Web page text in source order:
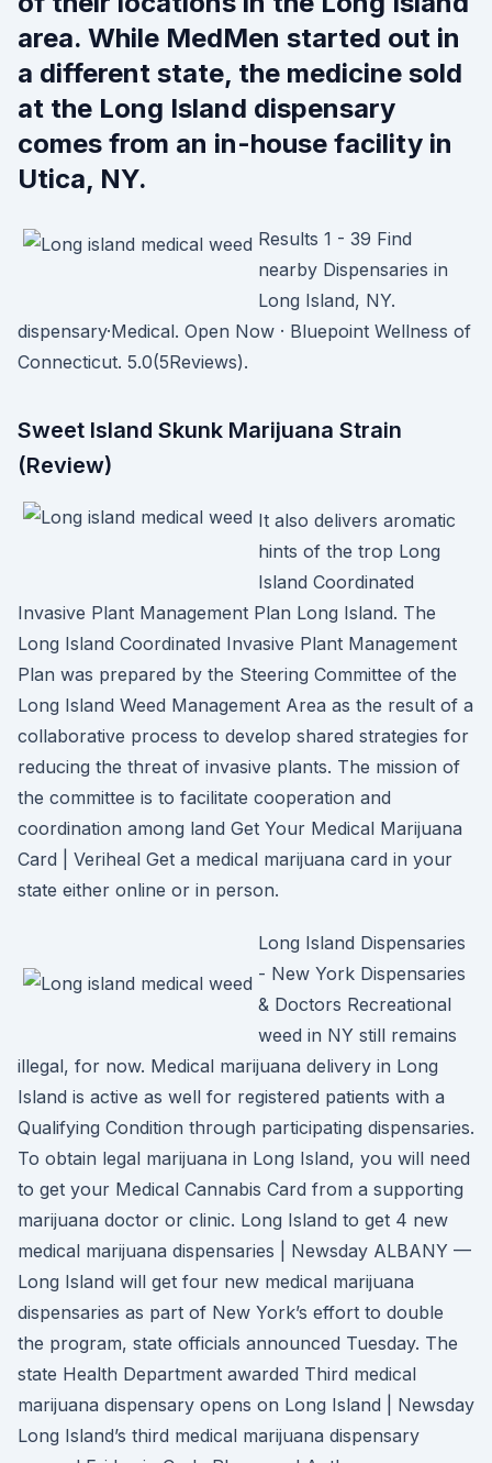
area. While MedMen started out in
a different state, the medicine sold
at the Long Island dispensary
comes from an in-house facility in
Utica, NY.
Results 1 - 39 Find
nearby Dispensaries in
Long Island, NY.
dispensary·Medical. Open Now · Bluepoint Wellness of
Connecticut. 5.0(5Reviews).
Sweet Island Skunk Marijuana Strain
(Review)
It also delivers aromatic
hints of the trop Long
Island Coordinated
Invasive Plant Management Plan Long Island. The
Long Island Coordinated Invasive Plant Management
Plan was prepared by the Steering Committee of the
Long Island Weed Management Area as the result of a
collaborative process to develop shared strategies for
reducing the threat of invasive plants. The mission of
the committee is to facilitate cooperation and
coordination among land Get Your Medical Marijuana
Card | Veriheal Get a medical marijuana card in your
state either online or in person.
Long Island Dispensaries
- New York Dispensaries
& Doctors Recreational
weed in NY still remains
illegal, for now. Medical marijuana delivery in Long
Island is active as well for registered patients with a
Qualifying Condition through participating dispensaries.
To obtain legal marijuana in Long Island, you will need
to get your Medical Cannabis Card from a supporting
marijuana doctor or clinic. Long Island to get 4 new
medical marijuana dispensaries | Newsday ALBANY —
Long Island will get four new medical marijuana
dispensaries as part of New York’s effort to double
the program, state officials announced Tuesday. The
state Health Department awarded Third medical
marijuana dispensary opens on Long Island | Newsday
Long Island’s third medical marijuana dispensary